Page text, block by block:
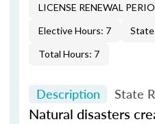
LICENSE RENEWAL
Elective Hours: 7
Total Hours: 7
Description State
Natural disasters